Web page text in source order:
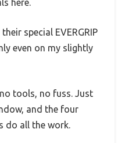
here.
special EVERGRIP
even on my slightly
tools, no fuss. Just
and the four
do all the work.